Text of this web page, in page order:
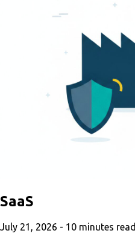
SaaS
July 21, 2026 - 10 minutes read